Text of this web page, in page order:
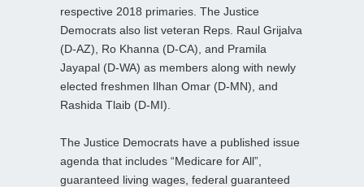
respective 2018 primaries. The Justice
Democrats also list veteran Reps. Raul Grijalva
(D-AZ), Ro Khanna (D-CA), and Pramila
Jayapal (D-WA) as members along with newly
elected freshmen Ilhan Omar (D-MN), and
Rashida Tlaib (D-MI).
The Justice Democrats have a published issue
agenda that includes “Medicare for All”,
guaranteed living wages, federal guaranteed